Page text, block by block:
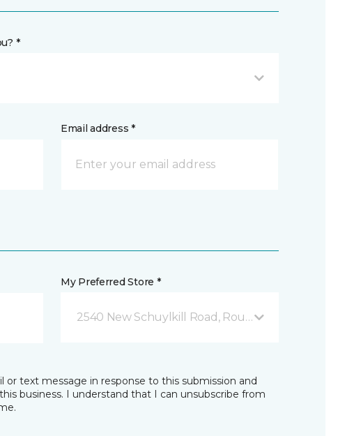
*
Email address *
My Preferred Store *
2540 New Schuylkill Road, Route 724 Parker Ford, PA
or text message in response to this submission and
business. I understand that I can unsubscribe from